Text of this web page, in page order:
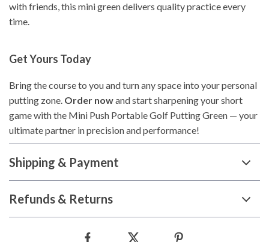
with friends, this mini green delivers quality practice every
time.
Get Yours Today
Bring the course to you and turn any space into your personal
putting zone. Order nowand start sharpening your short
game with the Mini Push Portable Golf Putting Green — your
ultimate partner in precision and performance!
Shipping & Payment
Refunds & Returns